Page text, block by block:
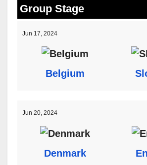
Group Stage
Jun 17, 2024
Belgium
Jun 20, 2024
Denmark